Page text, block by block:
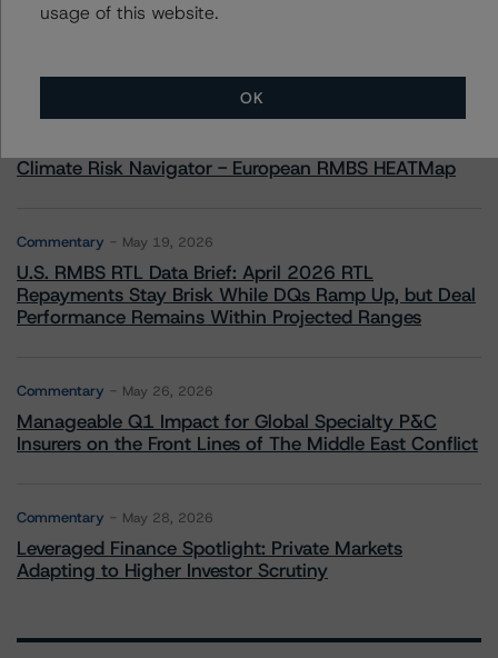
More from Morningstar DBRS
Climate Risk Navigator - European RMBS HEATMap
Commentary May 19, 2026
U.S. RMBS RTL Data Brief: April 2026 RTL
Repayments Stay Brisk While DQs Ramp Up, but Deal
Performance Remains Within Projected Ranges
Commentary May 26, 2026
Manageable Q1 Impact for Global Specialty P&C
Insurers on the Front Lines of The Middle East Conflict
Commentary May 28, 2026
Leveraged Finance Spotlight: Private Markets
Adapting to Higher Investor Scrutiny
usage of this website.
OK